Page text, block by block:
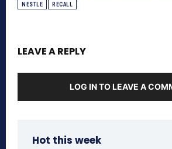
NESTLE RECALL
LEAVE A REPLY
LOG IN TO LEAVE A
Hot this week